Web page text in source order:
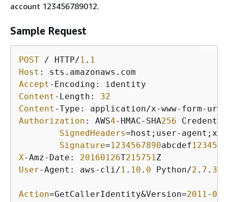
account 123456789012.
Sample Request
POST / HTTP/1 . 1
Host
Accept
Content -Length: 32
Content
Authorization : AWS4-HMAC-SHA256
SignedHeaders=host;user-agent;x-
Signature=1234567890abcdef
X-Amz-Date: 20160126T215751
User-Agent: aws-cli/1 . 10 . 0 Python/2 . 7 . 3
Action=GetCallerIdentity&Version=2011- 06